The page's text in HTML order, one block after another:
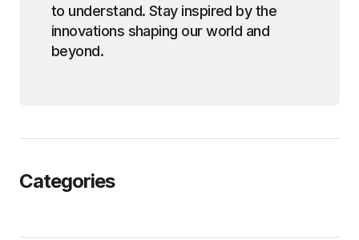
to understand. Stay inspired by the
innovations shaping our world and
beyond.
Categories